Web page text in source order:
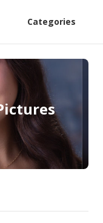
Categories